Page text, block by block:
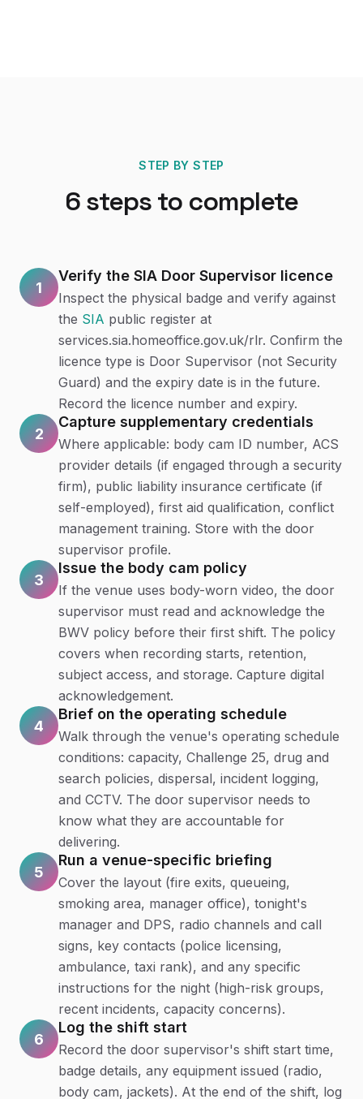
STEP BY STEP
6 steps to complete
1
Verify the SIA Door Supervisor licence
Inspect the physical badge and verify against
the SIA public register at
services.sia.homeoffice.gov.uk/rlr. Confirm the
licence type is Door Supervisor (not Security
Guard) and the expiry date is in the future.
Record the licence number and expiry.
2
Capture supplementary credentials
Where applicable: body cam ID number, ACS
provider details (if engaged through a security
firm), public liability insurance certificate (if
self-employed), first aid qualification, conflict
management training. Store with the door
supervisor profile.
3
Issue the body cam policy
If the venue uses body-worn video, the door
supervisor must read and acknowledge the
BWV policy before their first shift. The policy
covers when recording starts, retention,
subject access, and storage. Capture digital
acknowledgement.
4
Brief on the operating schedule
Walk through the venue's operating schedule
conditions: capacity, Challenge 25, drug and
search policies, dispersal, incident logging,
and CCTV. The door supervisor needs to
know what they are accountable for
delivering.
5
Run a venue-specific briefing
Cover the layout (fire exits, queueing,
smoking area, manager office), tonight's
manager and DPS, radio channels and call
signs, key contacts (police licensing,
ambulance, taxi rank), and any specific
instructions for the night (high-risk groups,
recent incidents, capacity concerns).
6
Log the shift start
Record the door supervisor's shift start time,
badge details, any equipment issued (radio,
body cam, jackets). At the end of the shift, log